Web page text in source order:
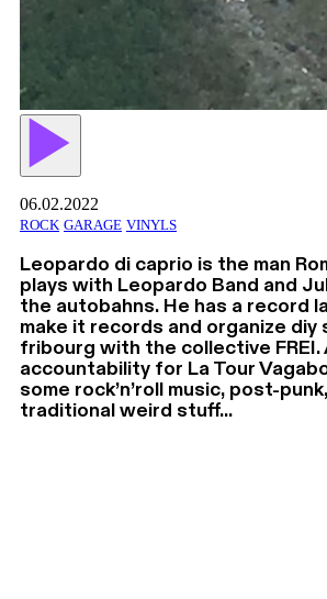
06.02.2022
ROCK GARAGE VINYLS
Leopardo di caprio is the man
plays with Leopardo Band and
the autobahns. He has a record
make it records and organize diy
fribourg with the collective FREI.
accountability for La Tour
some rock’n’roll music, post-
traditional weird stuff...